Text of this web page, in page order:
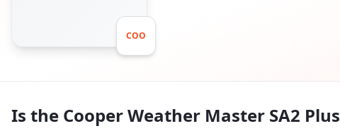
COO
Is the Cooper Weather Master SA2 Plus